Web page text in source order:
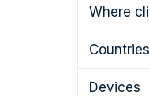
Where
Devices